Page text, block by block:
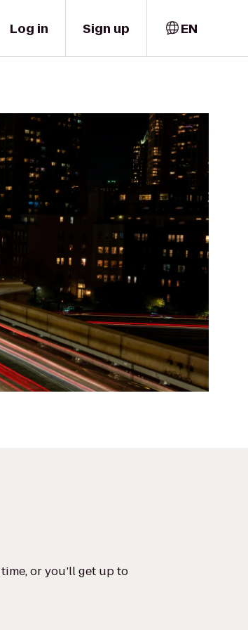
Log in Sign up EN
or you’ll get up to